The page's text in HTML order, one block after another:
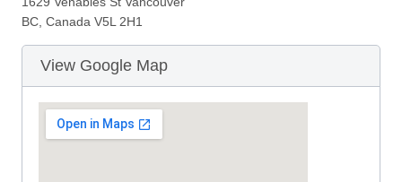
BC, Canada V5L 2H1
View Google Map